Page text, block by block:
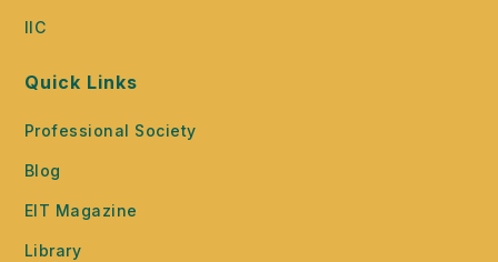
IIC
Quick Links
Professional Society
Blog
EIT Magazine
Library